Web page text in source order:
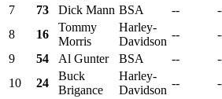
7
73 Dick Mann BSA --
8
16
Tommy
Morris
Harley-
Davidson
--
9
54 Al Gunter BSA --
10
24
Buck
Brigance
Harley-
Davidson
--